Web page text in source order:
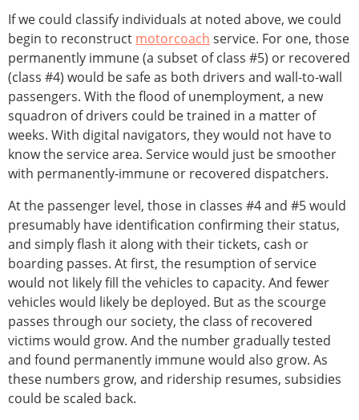
If we could classify individuals at noted above, we could
begin to reconstruct motorcoach service. For one, those
permanently immune (a subset of class #5) or recovered
(class #4) would be safe as both drivers and wall-to-wall
passengers. With the flood of unemployment, a new
squadron of drivers could be trained in a matter of
weeks. With digital navigators, they would not have to
know the service area. Service would just be smoother
with permanently-immune or recovered dispatchers.
At the passenger level, those in classes #4 and #5 would
presumably have identification confirming their status,
and simply flash it along with their tickets, cash or
boarding passes. At first, the resumption of service
would not likely fill the vehicles to capacity. And fewer
vehicles would likely be deployed. But as the scourge
passes through our society, the class of recovered
victims would grow. And the number gradually tested
and found permanently immune would also grow. As
these numbers grow, and ridership resumes, subsidies
could be scaled back.